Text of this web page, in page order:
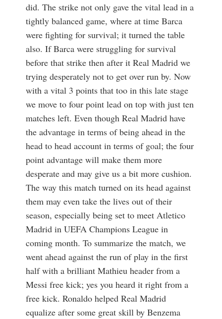
did. The strike not only gave the vital lead in a
tightly balanced game, where at time Barca
were fighting for survival; it turned the table
also. If Barca were struggling for survival
before that strike then after it Real Madrid we
trying desperately not to get over run by. Now
with a vital 3 points that too in this late stage
we move to four point lead on top with just ten
matches left. Even though Real Madrid have
the advantage in terms of being ahead in the
head to head account in terms of goal; the four
point advantage will make them more
desperate and may give us a bit more cushion.
The way this match turned on its head against
them may even take the lives out of their
season, especially being set to meet Atletico
Madrid in UEFA Champions League in
coming month. To summarize the match, we
went ahead against the run of play in the first
half with a brilliant Mathieu header from a
Messi free kick; yes you heard it right from a
free kick. Ronaldo helped Real Madrid
equalize after some great skill by Benzema